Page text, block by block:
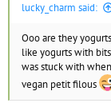
lucky_charm said:
Ooo are they
like yogurts with
was stuck with
vegan petit filous